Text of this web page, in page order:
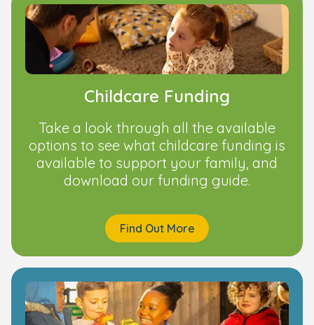
Childcare Funding
Take a look through all the available
options to see what childcare funding is
available to support your family, and
download our funding guide.
Find Out More